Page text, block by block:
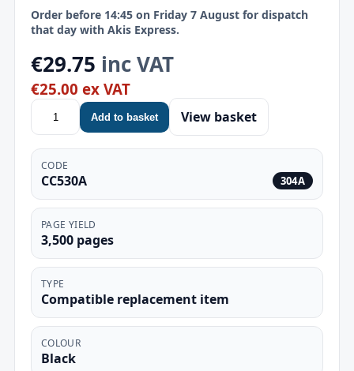
Order before 14:45 on Friday 7 August for dispatch
that day with Akis Express.
€29.75 inc VAT
€25.00 ex VAT
Add to basket View basket
CODE
CC530A 304A
PAGE YIELD
3,500 pages
TYPE
Compatible replacement item
COLOUR
Black